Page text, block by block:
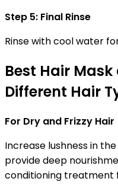
Step 5: Final Rinse
Rinse with cool water
Best Hair
Different Hair
For Dry and Frizzy Hair
Increase lushness in
provide deep
conditioning treatment